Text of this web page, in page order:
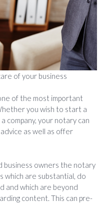
of your business
of the most important
you wish to start a
company, your notary can
as well as offer
business owners the notary
which are substantial, do
and which are beyond
content. This can pre-